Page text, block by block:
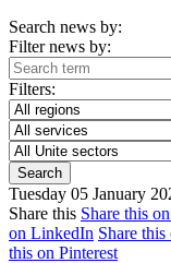
Search news by:
Filter news by:
Filters:
Tuesday 05 January
Share this Share this
on LinkedIn Share
this on Pinterest